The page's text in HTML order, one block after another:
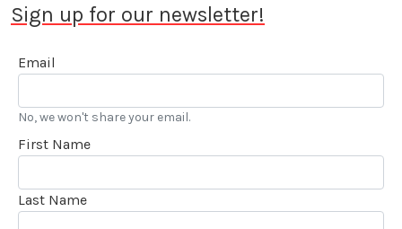
Sign up for our newsletter!
Email
No, we won't share your email.
First Name
Last Name